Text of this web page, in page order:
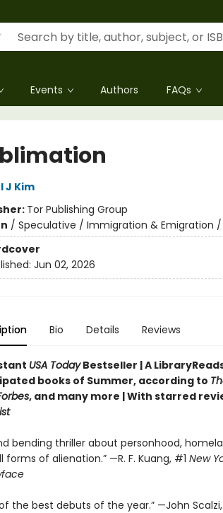
Events Authors FAQs
J Kim
Tor Publishing Group
/ Speculative / Immigration & Emigration
Jun 02, 2026
Bio Details Reviews
USA TodayBestseller | A
books of Summer, according to
, and many more |With starred
bending thriller about personhood,
forms of alienation.” —R. F. Kuang, #1 New
the best debuts of the year.” —John Scalzi,